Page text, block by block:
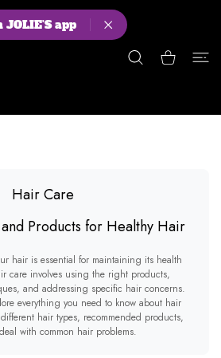
Shopping Cart
Hair Care
Products for Healthy Hair
hair is essential for maintaining its health
care involves using the right products,
and addressing specific hair concerns.
everything you need to know about hair
hair types, recommended products,
with common hair problems.
JOLIE'S app